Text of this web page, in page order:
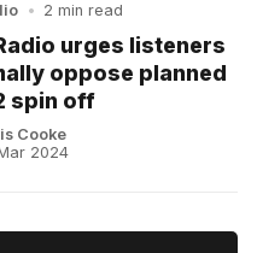
• 2 min read
urges listeners
oppose planned
spin off
Cooke
2024